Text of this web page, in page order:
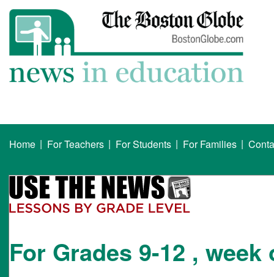
Home | For Teachers | For Students | For Families |
For Grades 9-12 , week